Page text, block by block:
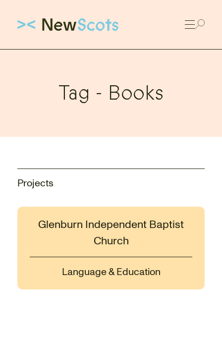
Link to New Scots homepage
Tag - Books
Projects
Glenburn Independent Baptist
Church
Language & Education